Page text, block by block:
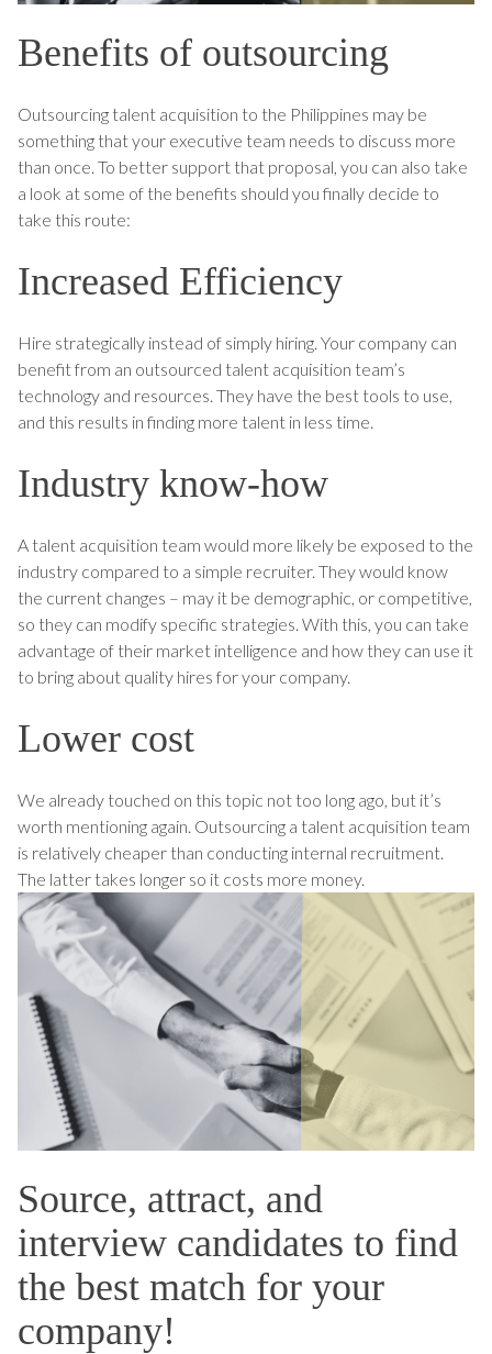
Benefits of outsourcing
Outsourcing talent acquisition to the Philippines may be
something that your executive team needs to discuss more
than once. To better support that proposal, you can also take
a look at some of the benefits should you finally decide to
take this route:
Increased Efficiency
Hire strategically instead of simply hiring. Your company can
benefit from an outsourced talent acquisition team’s
technology and resources. They have the best tools to use,
and this results in finding more talent in less time.
Industry know-how
A talent acquisition team would more likely be exposed to the
industry compared to a simple recruiter. They would know
the current changes – may it be demographic, or competitive,
so they can modify specific strategies. With this, you can take
advantage of their market intelligence and how they can use it
to bring about quality hires for your company.
Lower cost
We already touched on this topic not too long ago, but it’s
worth mentioning again. Outsourcing a talent acquisition team
is relatively cheaper than conducting internal recruitment.
The latter takes longer so it costs more money.
Source, attract, and
interview candidates to find
the best match for your
company!